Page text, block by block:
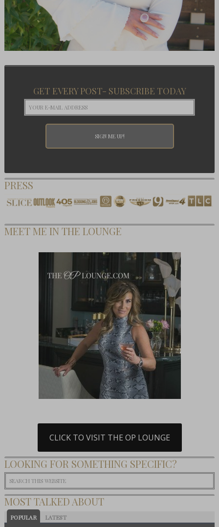
GET EVERY POST- SUBSCRIBE TODAY
PRESS
MEET ME IN THE LOUNGE
CLICK TO VISIT THE OP LOUNGE
LOOKING FOR SOMETHING SPECIFIC?
MOST TALKED ABOUT
POPULAR LATEST